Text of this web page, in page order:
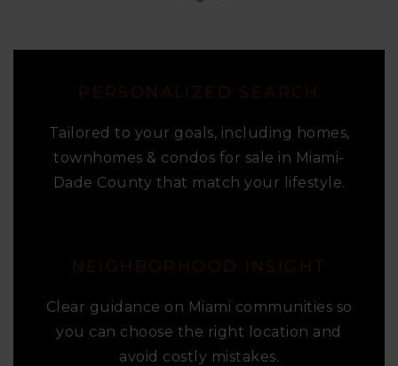
PERSONALIZED SEARCH
Tailored to your goals, including homes,
townhomes & condos for sale in Miami-
Dade County that match your lifestyle.
NEIGHBORHOOD INSIGHT
Clear guidance on Miami communities so
you can choose the right location and
avoid costly mistakes.